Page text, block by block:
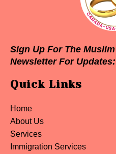
Sign Up For The
Newsletter For Updates:
Quick Links
Home
About Us
Services
Immigration Services